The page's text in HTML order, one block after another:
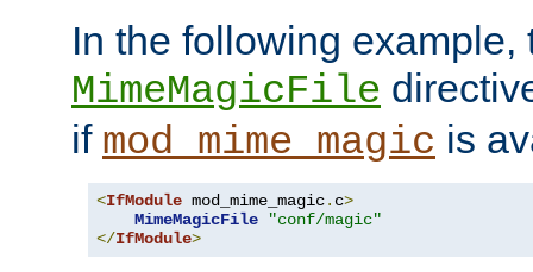
In the following example,
MimeMagicFile
if mod_mime_magic is
<IfModule mod_mime_magic. c>
MimeMagicFile
"conf/magic"
</IfModule>